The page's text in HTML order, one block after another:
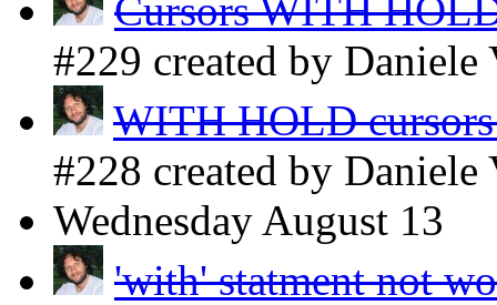
Cursors WITH
#229 created by Daniele
WITH HOLD cursors
#228 created by Daniele
Wednesday August 13
'with' statment not